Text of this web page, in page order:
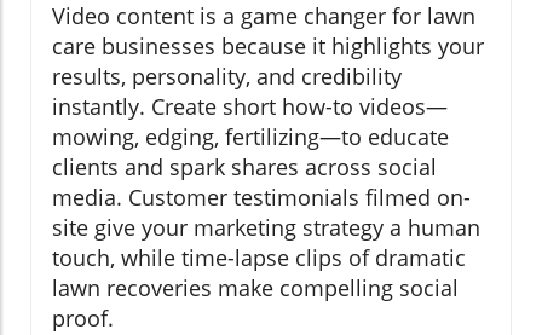
Video content is a game changer for lawn
care businesses because it highlights your
results, personality, and credibility
instantly. Create short how-to videos—
mowing, edging, fertilizing—to educate
clients and spark shares across social
media. Customer testimonials filmed on-
site give your marketing strategy a human
touch, while time-lapse clips of dramatic
lawn recoveries make compelling social
proof.